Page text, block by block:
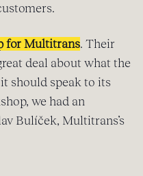
for Multitrans. Their
deal about what the
should speak to its
we had an
Bulíček, Multitrans’s